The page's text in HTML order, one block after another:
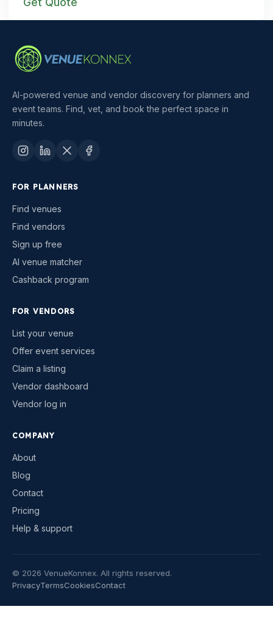
AI-powered venue and vendor discovery for planners and
event teams. Find, vet, and book the perfect space in
minutes.
FOR PLANNERS
Find venues
Find vendors
Sign up free
AI venue matcher
Cashback program
FOR VENDORS
List your venue
Offer event services
Claim a listing
Vendor dashboard
Vendor log in
COMPANY
About
Blog
Contact
Pricing
Help & support
© 2026 VenueKonnex. All rights reserved.
PrivacyTermsCookiesContact